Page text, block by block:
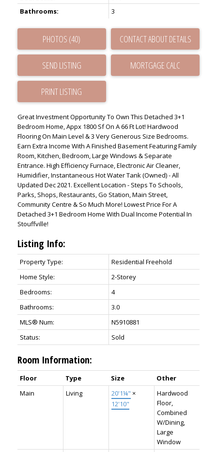
Bathrooms:
3
PHOTOS (40) CONTACT ABOUT DETAILS
SEND LISTING
PRINT LISTING
Great Investment Opportunity To Own This Detached 3+1
Bedroom Home, Appx 1800 Sf On A 66 Ft Lot! Hardwood
Flooring On Main Level & 3 Very Generous Size Bedrooms.
Earn Extra Income With A Finished Basement Featuring Family
Room, Kitchen, Bedroom, Large Windows & Separate
Entrance. High Efficiency Furnace, Electronic Air Cleaner,
Humidifier, Instantaneous Hot Water Tank (Owned) - All
Updated Dec 2021. Excellent Location - Steps To Schools,
Parks, Shops, Restaurants, Go Station, Main Street,
Community Centre & So Much More! Lowest Price For A
Detached 3+1 Bedroom Home With Dual Income Potential In
Stouffville!
Listing Info:
Property Type:
Residential Freehold
Home Style:
2-Storey
Bedrooms:
4
Bathrooms:
3.0
MLS® Num:
N5910881
Status:
Sold
Room Information:
Floor Type Size
Other
Main
Living 20'1¼" ×
12'10"
Hardwood
Floor,
Combined
W/Dining,
Large
Window